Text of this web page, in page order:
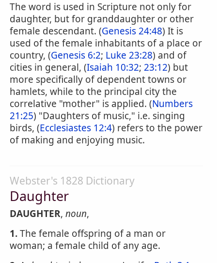
The word is used in Scripture not only for
daughter, but for granddaughter or other
female descendant. (Genesis 24:48) It is
used of the female inhabitants of a place or
country, (Genesis 6:2; Luke 23:28) and of
cities in general, (Isaiah 10:32; 23:12) but
more specifically of dependent towns or
hamlets, while to the principal city the
correlative "mother" is applied. (Numbers
21:25) "Daughters of music," i.e. singing
birds, (Ecclesiastes 12:4) refers to the power
of making and enjoying music.
Webster's 1828 Dictionary
Daughter
DAUGHTER, noun,
1.The female offspring of a man or
woman; a female child of any age.